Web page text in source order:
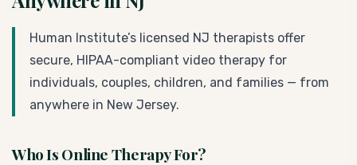
Human Institute’s licensed NJ therapists offer
secure, HIPAA-compliant video therapy for
individuals, couples, children, and families — from
anywhere in New Jersey.
Who Is Online Therapy For?